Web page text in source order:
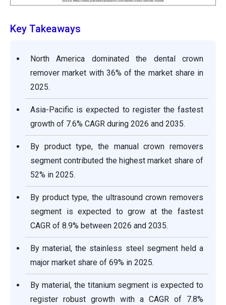
Key Takeaways
North America dominated the dental crown
remover market with 36% of the market share in
2025.
Asia-Pacific is expected to register the fastest
growth of 7.6% CAGR during 2026 and 2035.
By product type, the manual crown removers
segment contributed the highest market share of
52% in 2025.
By product type, the ultrasound crown removers
segment is expected to grow at the fastest
CAGR of 8.9% between 2026 and 2035.
By material, the stainless steel segment held a
major market share of 69% in 2025.
By material, the titanium segment is expected to
register robust growth with a CAGR of 7.8%